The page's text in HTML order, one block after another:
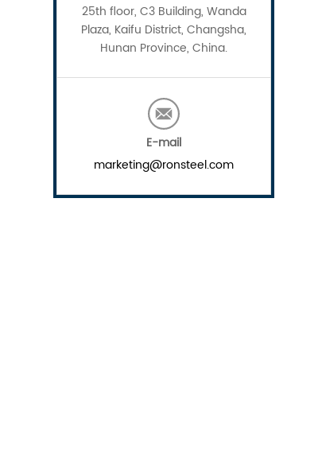
25th floor, C3 Building, Wanda
Plaza, Kaifu District, Changsha,
Hunan Province, China.
E-mail
marketing@ronsteel.com